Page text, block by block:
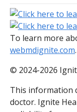
To learn more
webmdignite.com.
© 2024-2026
This information
doctor. Ignite